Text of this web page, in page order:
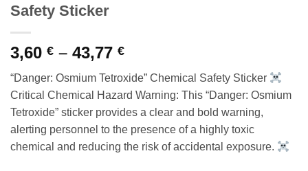
Safety Sticker
3,60 € – 43,77 €Price
3,60 €
through
43,77 €
“Danger: Osmium Tetroxide” Chemical Safety Sticker
Critical Chemical Hazard Warning: This “Danger: Osmium
Tetroxide” sticker provides a clear and bold warning,
alerting personnel to the presence of a highly toxic
chemical and reducing the risk of accidental exposure.